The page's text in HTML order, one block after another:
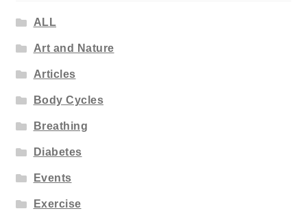
ALL
Art and Nature
Articles
Body Cycles
Breathing
Diabetes
Events
Exercise